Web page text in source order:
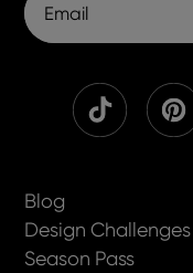
Blog
Design Challenges
Season Pass